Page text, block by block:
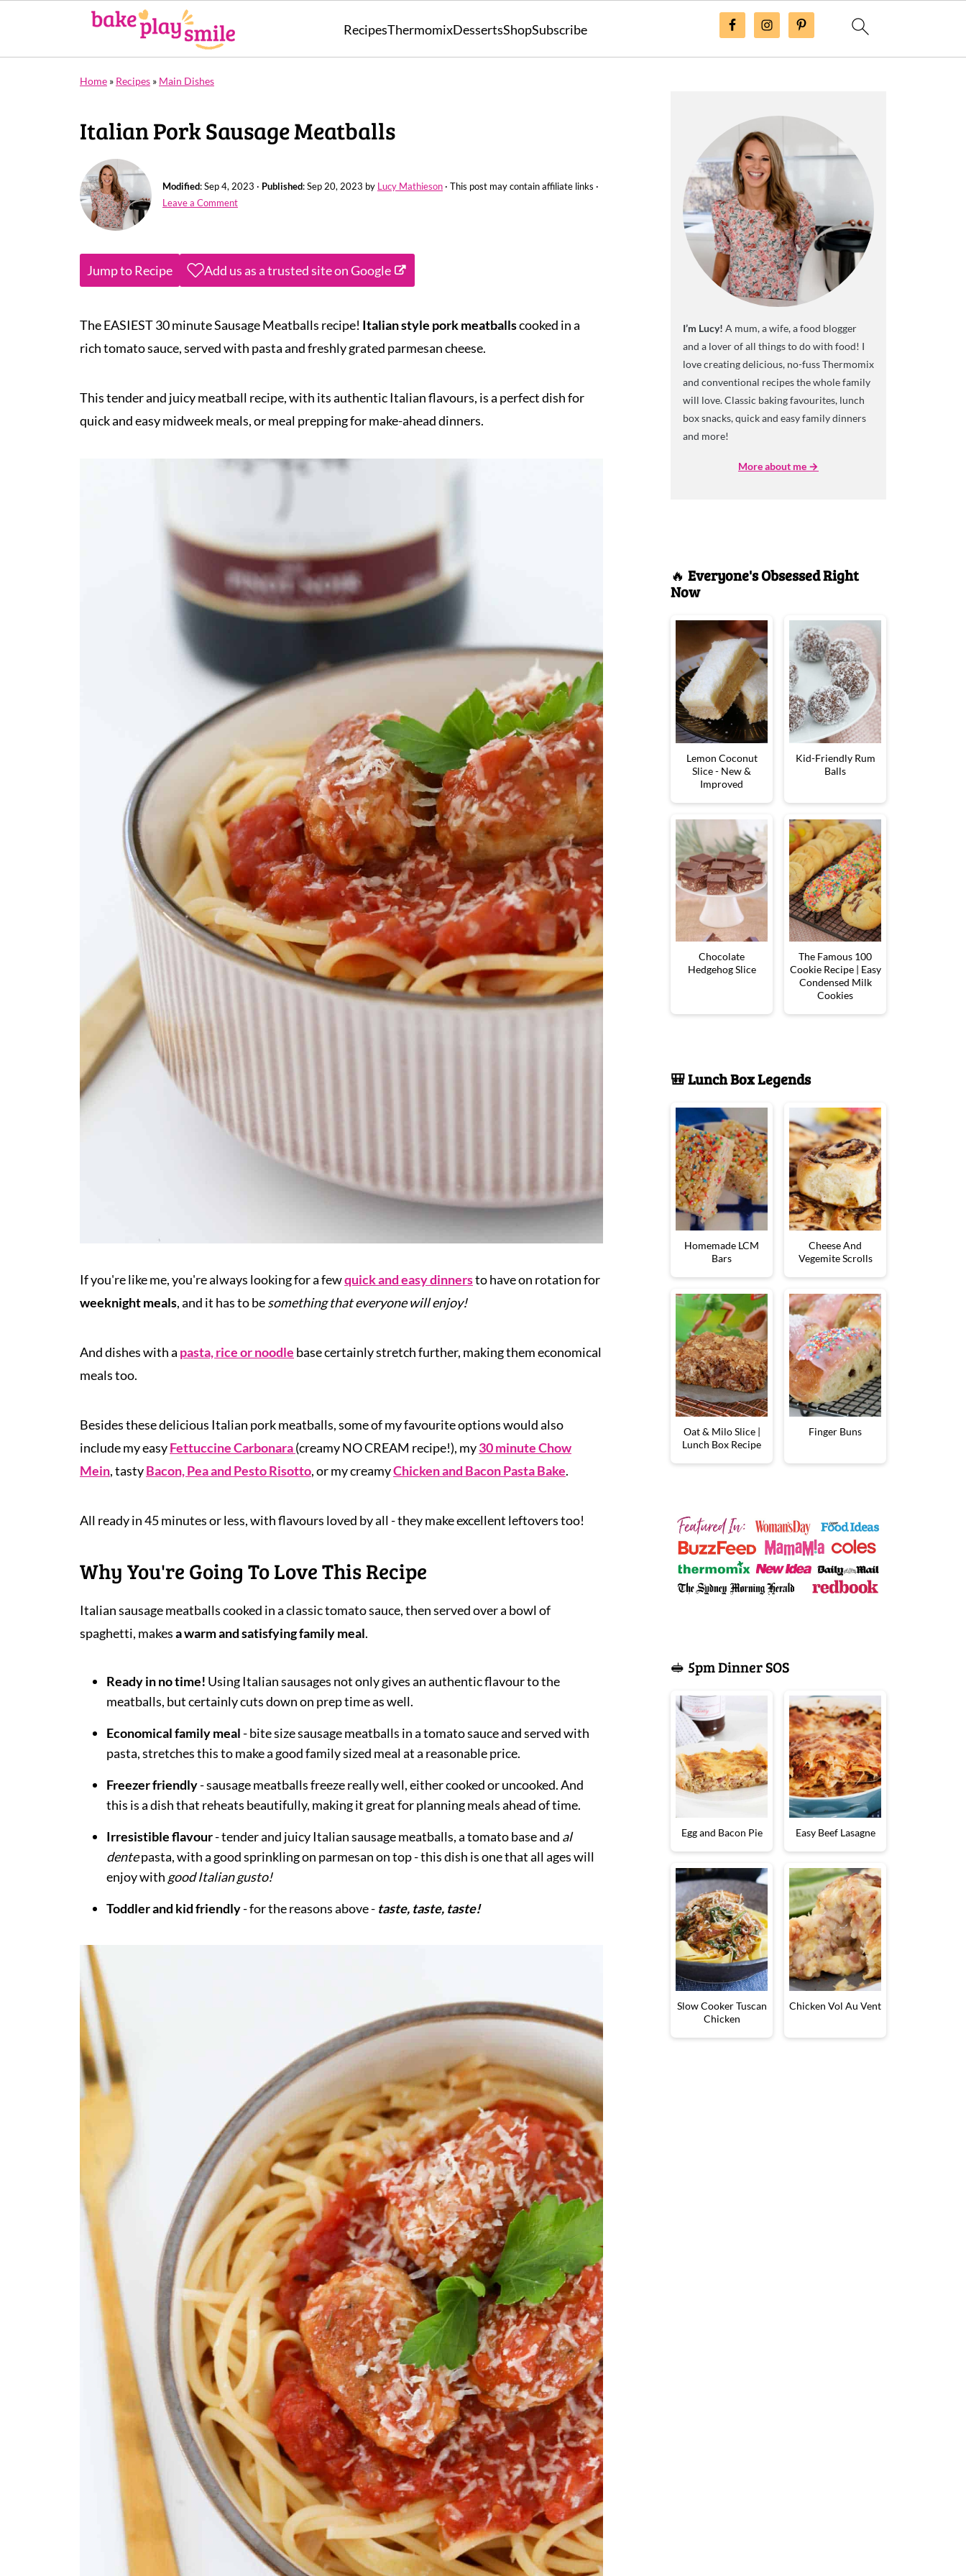
RecipesThermomixDessertsShopSubscribe
Home » Recipes » Main Dishes
Italian Pork Sausage Meatballs
Modified:Sep 4, 2023 · Published:Sep 20, 2023 by Lucy Mathieson · This post may contain affiliate links ·
Leave a Comment
Jump to Recipe Add us as a trusted site on Google
The EASIEST 30 minute Sausage Meatballs recipe! Italian style pork meatballscooked in a
rich tomato sauce, served with pasta and freshly grated parmesan cheese.
This tender and juicy meatball recipe, with its authentic Italian flavours, is a perfect dish for
quick and easy midweek meals, or meal prepping for make-ahead dinners.
If you're like me, you're always looking for a fewquick and easy dinnersto have on rotation for
weeknight meals, and it has to besomething that everyone will enjoy!
And dishes with a pasta, rice or noodle base certainly stretch further, making them economical
meals too.
Besides these delicious Italian pork meatballs, some of my favourite options would also
include my easyFettuccine Carbonara(creamy NO CREAM recipe!), my30 minute Chow
Mein, tastyBacon, Pea and Pesto Risotto, or my creamyChicken and Bacon Pasta Bake.
All ready in 45 minutes or less, with flavours loved by all - they make excellent leftovers too!
Why You're Going To Love This Recipe
Italian sausage meatballs cooked in a classic tomato sauce, then served over a bowl of
spaghetti, makesa warm and satisfying family meal.
Ready in no time! Using Italian sausages not only gives an authentic flavour to the
meatballs, but certainly cuts down on prep time as well.
Economical family meal- bite size sausage meatballs in a tomato sauce and served with
pasta, stretches this to make a good family sized meal at a reasonable price.
Freezer friendly- sausage meatballs freeze really well, either cooked or uncooked. And
this is a dish that reheats beautifully, making it great for planning meals ahead of time.
Irresistible flavour- tender and juicy Italian sausage meatballs, a tomato base and al
dentepasta, with a good sprinkling on parmesan on top - this dish is one that all ages will
enjoy with good Italian gusto!
Toddler and kid friendly- for the reasons above - taste, taste, taste!
I’m Lucy! A mum, a wife, a food blogger
and a lover of all things to do with food! I
love creating delicious, no-fuss Thermomix
and conventional recipes the whole family
will love. Classic baking favourites, lunch
box snacks, quick and easy family dinners
and more!
More about me →
🔥 Everyone's Obsessed Right
Now
Lemon Coconut
Slice - New &
Improved
Kid-Friendly Rum
Balls
Chocolate
Hedgehog Slice
The Famous 100
Cookie Recipe | Easy
Condensed Milk
Cookies
🎒 Lunch Box Legends
Homemade LCM
Bars
Cheese And
Vegemite Scrolls
Oat & Milo Slice |
Lunch Box Recipe
Finger Buns
🥪 5pm Dinner SOS
Egg and Bacon Pie Easy Beef Lasagne
Slow Cooker Tuscan
Chicken
Chicken Vol Au Vent